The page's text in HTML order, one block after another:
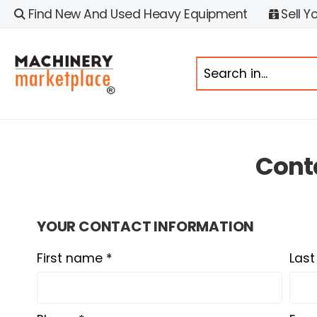
Find New And Used Heavy Equipment Sell
YOUR CONTACT INFORMATION
First name *